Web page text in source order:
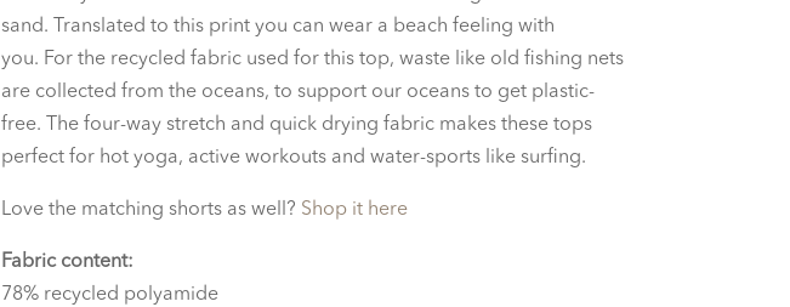
was:
€44.95.
is:
€25.00.
sand. Translated to this print you can wear a beach feeling with
you. For the recycled fabric used for this top, waste like old fishing nets
are collected from the oceans, to support our oceans to get plastic-
free. The four-way stretch and quick drying fabric makes these tops
perfect for hot yoga, active workouts and water-sports like surfing.
Love the matching shorts as well? Shop it here
Fabric content:
78% recycled polyamide